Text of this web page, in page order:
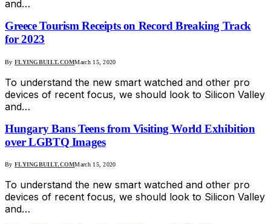
and…
Greece Tourism Receipts on Record Breaking Track
for 2023
By FLYINGBUILT.COMMarch 15, 2020
To understand the new smart watched and other pro
devices of recent focus, we should look to Silicon Valley
and…
Hungary Bans Teens from Visiting World Exhibition
over LGBTQ Images
By FLYINGBUILT.COMMarch 15, 2020
To understand the new smart watched and other pro
devices of recent focus, we should look to Silicon Valley
and…